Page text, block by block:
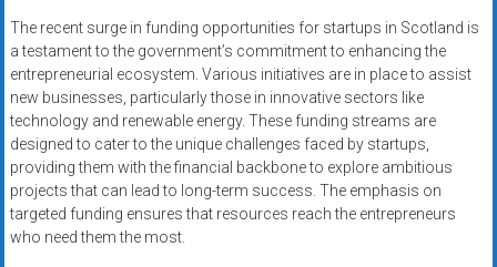
The recent surge in funding opportunities for startups in Scotland is
a testament to the government’s commitment to enhancing the
entrepreneurial ecosystem. Various initiatives are in place to assist
new businesses, particularly those in innovative sectors like
technology and renewable energy. These funding streams are
designed to cater to the unique challenges faced by startups,
providing them with the financial backbone to explore ambitious
projects that can lead to long-term success. The emphasis on
targeted funding ensures that resources reach the entrepreneurs
who need them the most.